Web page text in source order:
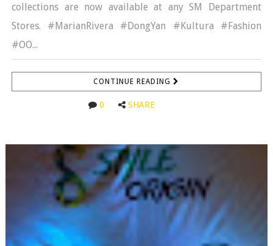
collections are now available at any SM Department
Stores. #MarianRivera #DongYan #Kultura #Fashion
#OO...
CONTINUE READING
0 SHARE